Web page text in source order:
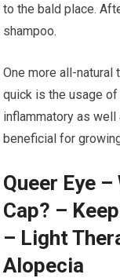
to the bald place.
shampoo.
One more all-natural
quick is the usage
inflammatory as well
beneficial for
Queer Eye
Cap? –
– Light
Alopecia